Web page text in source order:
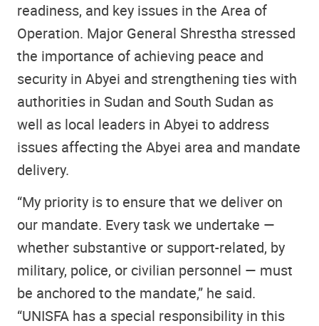
readiness, and key issues in the Area of
Operation. Major General Shrestha stressed
the importance of achieving peace and
security in Abyei and strengthening ties with
authorities in Sudan and South Sudan as
well as local leaders in Abyei to address
issues affecting the Abyei area and mandate
delivery.
“My priority is to ensure that we deliver on
our mandate. Every task we undertake —
whether substantive or support-related, by
military, police, or civilian personnel — must
be anchored to the mandate,” he said.
“UNISFA has a special responsibility in this